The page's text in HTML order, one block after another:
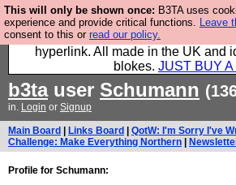
This will only be shown once: B3TA uses
experience and provide critical functions. Leave
consent to this or read our policy.
Hebtro make trousers and
jumpers, and will sell them to you
hyperlink. All made in the UK and
blokes. JUST BUY
b3tauser Schumann
in. Login or Signup
Main Board Links Board QotW: I'm Sorry I've
Challenge: Make Everything Northern
Profile for Schumann: